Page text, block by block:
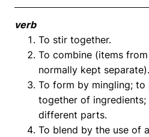
verb
To stir together.
To combine (items
normally kept separate).
To form by mingling;
together of
different parts.
To blend by the use of